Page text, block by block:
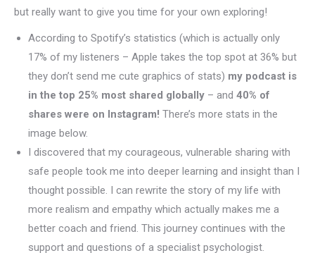
but really want to give you time for your own exploring!
According to Spotify’s statistics (which is actually only
17% of my listeners – Apple takes the top spot at 36% but
they don’t send me cute graphics of stats) my podcast is
in the top 25% most shared globally – and 40% of
shares were on Instagram! There’s more stats in the
image below.
I discovered that my courageous, vulnerable sharing with
safe people took me into deeper learning and insight than I
thought possible. I can rewrite the story of my life with
more realism and empathy which actually makes me a
better coach and friend. This journey continues with the
support and questions of a specialist psychologist.